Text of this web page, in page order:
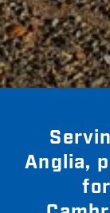
Anglia,